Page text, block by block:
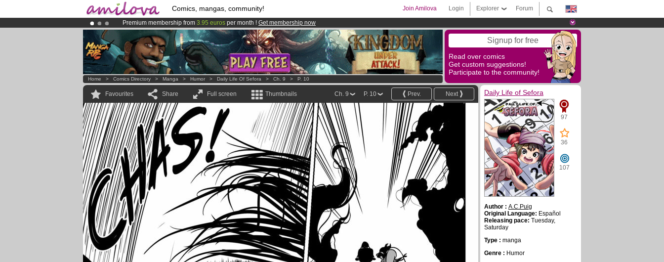
Comics, mangas, community! Forum
Explorer
Login
Join Amilova
Premium membership from 3.95 euros per month ! Get membership now
Already 100000membersand 1000comics & mangas!.
AmilovaKickstarter is now LIVE!. Signup for free
Read over comics
Get custom suggestions!
Participate to the community!
Home > Comics Directory > Manga > Humor > Daily Life Of Sefora > Ch. 9 > P. 10
Favourites Share Full screen Thumbnails Next
Prev.
P. 10
Ch. 9 Daily Life of Sefora
97
36
107
Author : A.C.Puig
Original Language: Español
Releasing pace: Tuesday,
Saturday
Type : manga
Genre : Humor